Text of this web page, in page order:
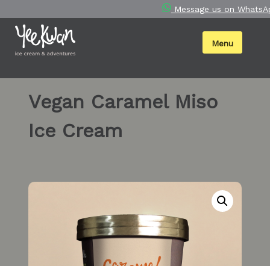
to
content
Message us on
Menu
Vegan Caramel Miso
Ice Cream